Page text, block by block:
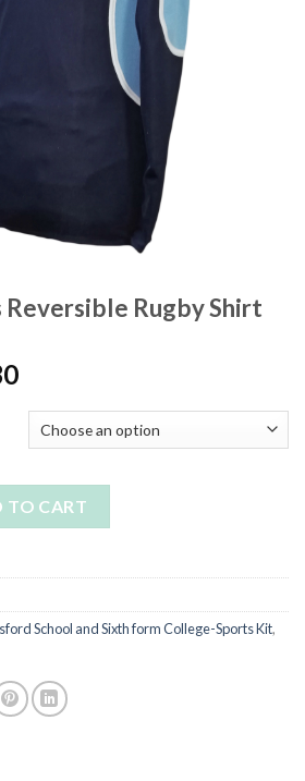
Rugby Shirt
TO CART
School and Sixth form College-Sports Kit,